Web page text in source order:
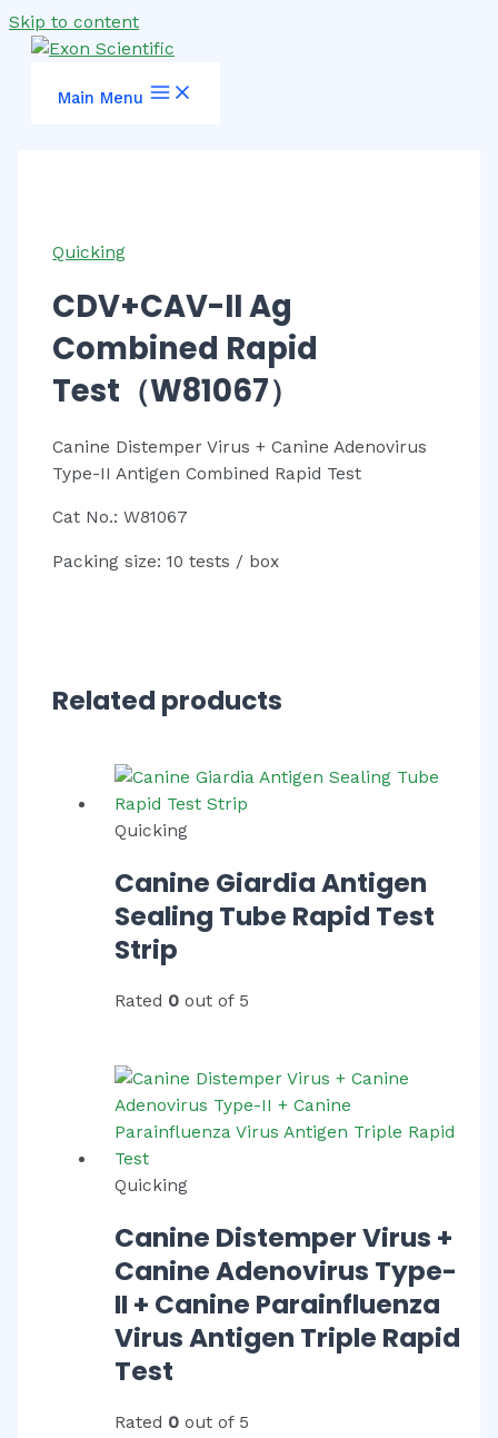
Skip to content
Main Menu
Quicking
CDV+CAV-II Ag
Combined Rapid
Test（W81067）
Canine Distemper Virus + Canine Adenovirus
Type-II Antigen Combined Rapid Test
Cat No.: W81067
Packing size: 10 tests / box
Related products
Quicking
Canine Giardia Antigen
Sealing Tube Rapid Test
Strip
Rated 0out of 5
Quicking
Canine Distemper Virus +
Canine Adenovirus Type-
II + Canine Parainfluenza
Virus Antigen Triple Rapid
Test
Rated 0out of 5